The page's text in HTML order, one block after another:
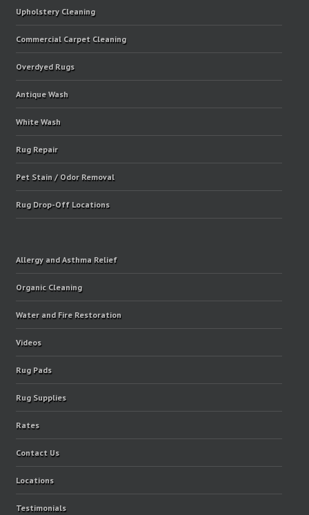
Upholstery Cleaning
Commercial Carpet Cleaning
Overdyed Rugs
Antique Wash
White Wash
Rug Repair
Pet Stain / Odor Removal
Rug Drop-Off Locations
Allergy and Asthma Relief
Organic Cleaning
Water and Fire Restoration
Videos
Rug Pads
Rug Supplies
Rates
Contact Us
Locations
Testimonials